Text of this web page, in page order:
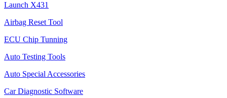
Launch X431
Airbag Reset Tool
ECU Chip Tunning
Auto Testing Tools
Auto Special Accessories
Car Diagnostic Software